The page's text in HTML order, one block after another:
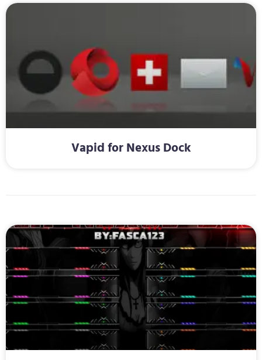
Vapid for Nexus Dock